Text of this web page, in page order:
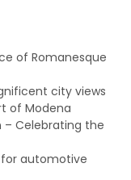
of Romanesque
city views
of Modena
– Celebrating the
for automotive